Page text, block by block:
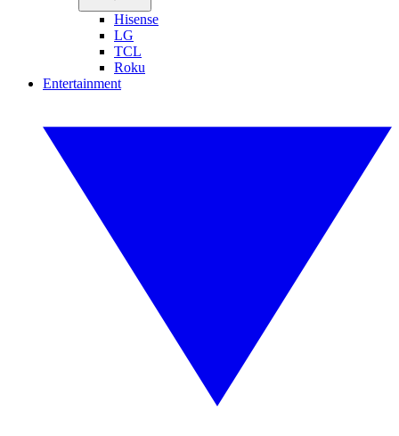
Hisense
LG
TCL
Roku
Entertainment